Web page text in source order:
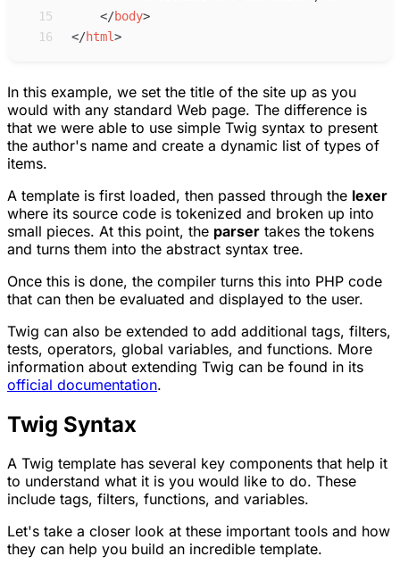
15
</body>
16
</html>
In this example, we set the title of the site up as you
would with any standard Web page. The difference is
that we were able to use simple Twig syntax to present
the author's name and create a dynamic list of types of
items.
A template is first loaded, then passed through the lexer
where its source code is tokenized and broken up into
small pieces. At this point, the parser takes the tokens
and turns them into the abstract syntax tree.
Once this is done, the compiler turns this into PHP code
that can then be evaluated and displayed to the user.
Twig can also be extended to add additional tags, filters,
tests, operators, global variables, and functions. More
information about extending Twig can be found in its
official documentation.
Twig Syntax
A Twig template has several key components that help it
to understand what it is you would like to do. These
include tags, filters, functions, and variables.
Let's take a closer look at these important tools and how
they can help you build an incredible template.